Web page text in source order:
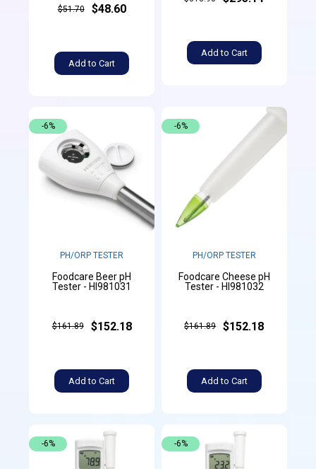
$51.70 $48.60
Add to Cart
Add to Cart
PH/ORP TESTER
Foodcare Beer pH
Tester - HI981031
$161.89 $152.18
Add to Cart
-6%
PH/ORP TESTER
Foodcare Cheese pH
Tester - HI981032
$161.89 $152.18
Add to Cart
-6%
-6% -6%